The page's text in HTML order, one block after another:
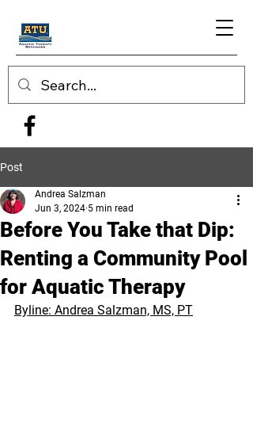
Post
Before You Take that Dip:
Renting a Community Pool
for Aquatic Therapy
Andrea Salzman
Jun 3, 2024 5 min read
Byline: Andrea Salzman, MS, PT